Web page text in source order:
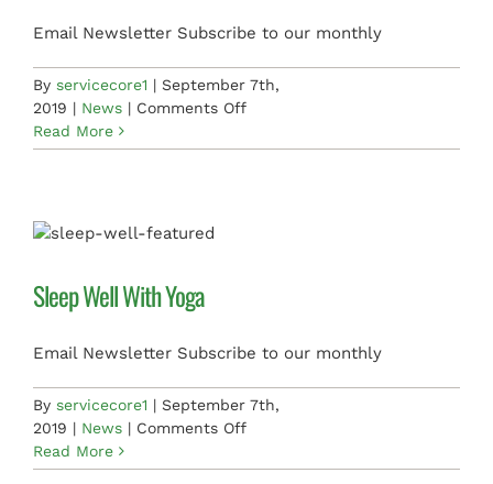
Email Newsletter Subscribe to our monthly
By servicecore1 | September 7th,
2019 | News | Comments Offon
Importance
Read More
Sleep Well With Yoga
Email Newsletter Subscribe to our monthly
By servicecore1 | September 7th,
2019 | News | Comments Offon
Well
Read More